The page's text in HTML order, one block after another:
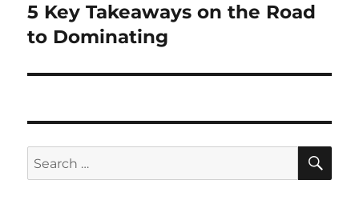
Next
post:
5 Key Takeaways on the Road
to Dominating
Search
for: